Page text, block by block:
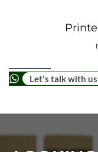
Let's talk with us